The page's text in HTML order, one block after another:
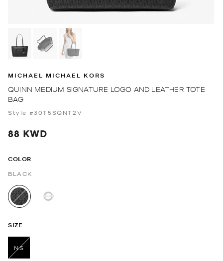
MICHAEL MICHAEL KORS
QUINN MEDIUM SIGNATURE LOGO AND LEATHER TOTE
BAG
Style #30T5SQNT2V
88 KWD
COLOR
BLACK
selected
SIZE
NS